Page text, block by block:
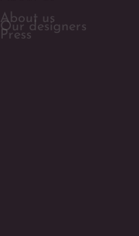
About us
Our designers
Press